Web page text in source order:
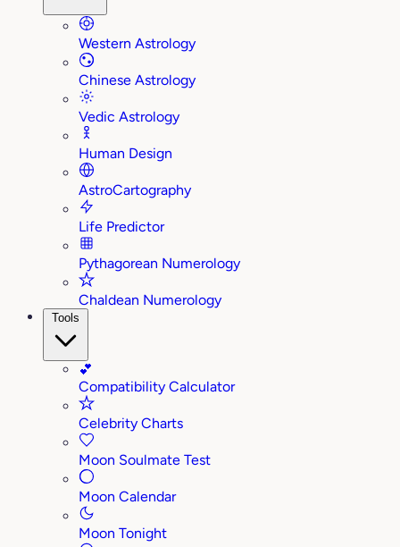
Western Astrology
Chinese Astrology
Vedic Astrology
Human Design
AstroCartography
Life Predictor
Pythagorean Numerology
Chaldean Numerology
Tools
💕
Compatibility Calculator
Celebrity Charts
Moon Soulmate Test
Moon Calendar
Moon Tonight